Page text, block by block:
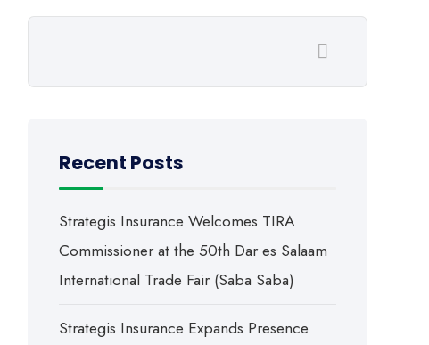
Recent Posts
Strategis Insurance Welcomes TIRA
Commissioner at the 50th Dar es Salaam
International Trade Fair (Saba Saba)
Strategis Insurance Expands Presence